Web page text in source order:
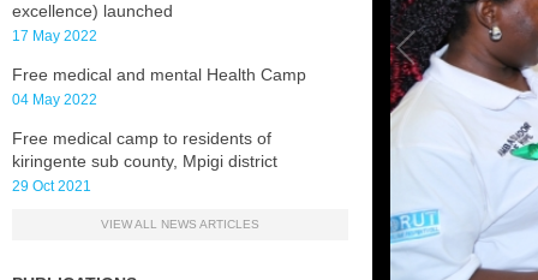
excellence) launched
17 May 2022
Free medical and mental Health Camp
04 May 2022
Free medical camp to residents of
kiringente sub county, Mpigi district
29 Oct 2021
VIEW ALL NEWS ARTICLES